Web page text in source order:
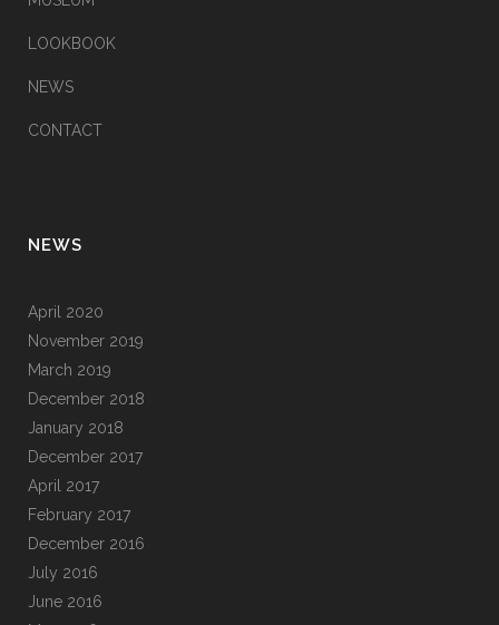
LOOKBOOK
NEWS
CONTACT
NEWS
April 2020
November 2019
March 2019
December 2018
January 2018
December 2017
April 2017
February 2017
December 2016
July 2016
June 2016